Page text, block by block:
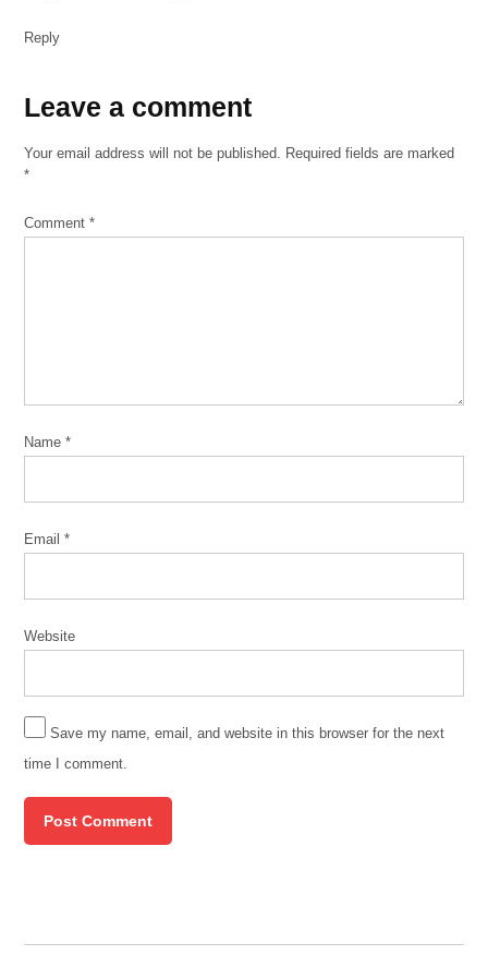
Reply
Leave
comment
Your email address will not be published. Required fields are marked
*
Comment*
Name*
Email*
Website
Save my name, email, and website in this browser for the next
time I comment.
Leave a comment